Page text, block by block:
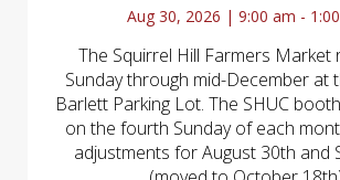
Aug 30, 2026 | 9:00 am -
The Squirrel Hill Farmers Market
Sunday through mid-December at
Barlett Parking Lot. The SHUC
on the fourth Sunday of each
adjustments for August 30th and